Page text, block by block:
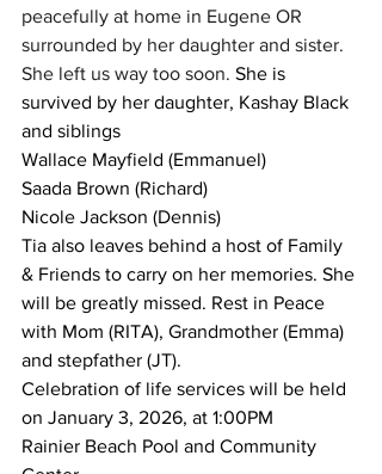
peacefully at home in Eugene OR
surrounded by her daughter and sister.
She left us way too soon. She is
survived by her daughter, Kashay Black
and siblings
Wallace Mayfield (Emmanuel)
Saada Brown (Richard)
Nicole Jackson (Dennis)
Tia also leaves behind a host of Family
& Friends to carry on her memories. She
will be greatly missed. Rest in Peace
with Mom (RITA), Grandmother (Emma)
and stepfather (JT).
Celebration of life services will be held
on January 3, 2026, at 1:00PM
Rainier Beach Pool and Community